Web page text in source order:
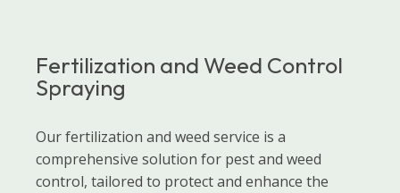
Fertilization and Weed Control
Spraying
Our fertilization and weed service is a
comprehensive solution for pest and weed
control, tailored to protect and enhance the